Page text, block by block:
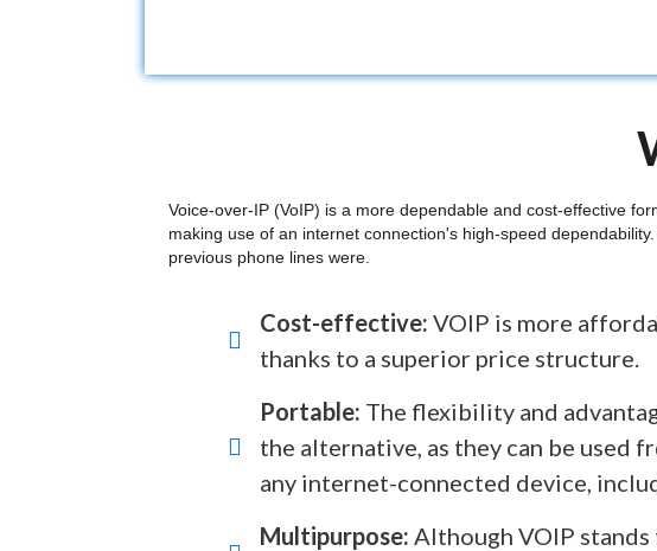
Voice-over-IP (VoIP) is a more dependable and cost-effective
making use of an internet connection's high-speed
previous phone lines were.
Cost-effective: VOIP is more
thanks to a superior price structure.
Portable: The flexibility and
the alternative, as they can be used
any internet-connected device,
Multipurpose: Although VOIP